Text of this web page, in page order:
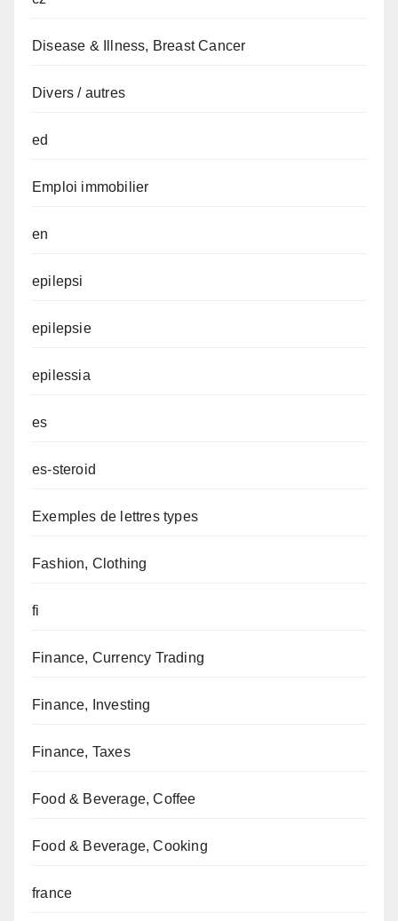
Disease & Illness, Breast Cancer
Divers / autres
ed
Emploi immobilier
en
epilepsi
epilepsie
epilessia
es
es-steroid
Exemples de lettres types
Fashion, Clothing
fi
Finance, Currency Trading
Finance, Investing
Finance, Taxes
Food & Beverage, Coffee
Food & Beverage, Cooking
france